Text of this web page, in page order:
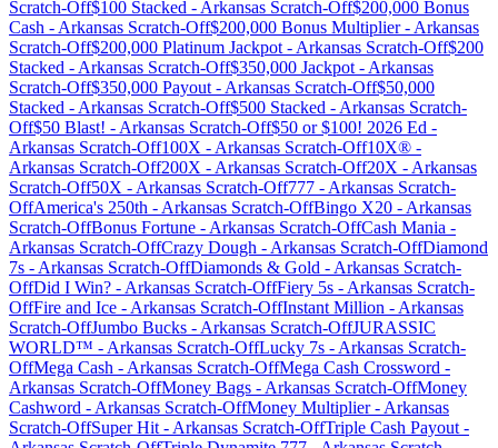
Scratch-Off$100 Stacked - Arkansas Scratch-Off$200,000 Bonus
Cash - Arkansas Scratch-Off$200,000 Bonus Multiplier- Arkansas
Scratch-Off$200,000 Platinum Jackpot - Arkansas Scratch-Off$200
Stacked - Arkansas Scratch-Off$350,000 Jackpot - Arkansas
Scratch-Off$350,000 Payout - Arkansas Scratch-Off$50,000
Stacked - Arkansas Scratch-Off$500 Stacked - Arkansas Scratch-
Off$50 Blast! - Arkansas Scratch-Off$50 or $100! 2026 Ed -
Arkansas Scratch-Off100X - Arkansas Scratch-Off10X® -
Arkansas Scratch-Off200X - Arkansas Scratch-Off20X - Arkansas
Scratch-Off50X - Arkansas Scratch-Off777 - Arkansas Scratch-
OffAmerica's 250th - Arkansas Scratch-OffBingo X20 - Arkansas
Scratch-OffBonus Fortune - Arkansas Scratch-OffCash Mania -
Arkansas Scratch-OffCrazy Dough - Arkansas Scratch-OffDiamond
7s - Arkansas Scratch-OffDiamonds & Gold - Arkansas Scratch-
OffDid I Win? - Arkansas Scratch-OffFiery 5s - Arkansas Scratch-
OffFire and Ice - Arkansas Scratch-OffInstant Million - Arkansas
Scratch-OffJumbo Bucks - Arkansas Scratch-OffJURASSIC
WORLD™ - Arkansas Scratch-OffLucky 7s - Arkansas Scratch-
OffMega Cash - Arkansas Scratch-OffMega Cash Crossword -
Arkansas Scratch-OffMoney Bags - Arkansas Scratch-OffMoney
Cashword - Arkansas Scratch-OffMoney Multiplier- Arkansas
Scratch-OffSuper Hit - Arkansas Scratch-OffTriple Cash Payout -